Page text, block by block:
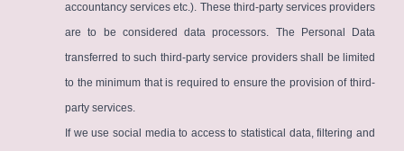
accountancy services etc.). These third-party services providers
are to be considered data processors. The Personal Data
transferred to such third-party service providers shall be limited
to the minimum that is required to ensure the provision of third-
party services.
If we use social media to access to statistical data, filtering and